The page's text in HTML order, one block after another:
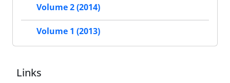
Volume 2 (2014)
Volume 1 (2013)
Links